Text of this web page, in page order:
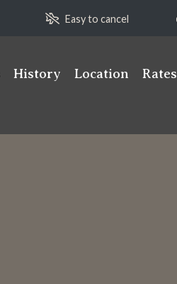
Easy to cancel
History Location Rates